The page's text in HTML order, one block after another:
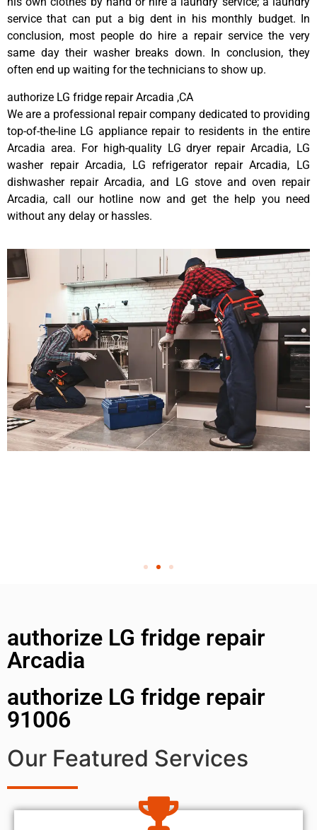
service that can put a big dent in his monthly budget. In
conclusion, most people do hire a repair service the very
same day their washer breaks down. In conclusion, they
often end up waiting for the technicians to show up.
authorize LG fridge repair Arcadia ,CA
We are a professional repair company dedicated to providing
top-of-the-line LG appliance repair to residents in the entire
Arcadia area. For high-quality LG dryer repair Arcadia, LG
washer repair Arcadia, LG refrigerator repair Arcadia, LG
dishwasher repair Arcadia, and LG stove and oven repair
Arcadia, call our hotline now and get the help you need
without any delay or hassles.
authorize LG fridge repair
Arcadia
authorize LG fridge repair
91006
Our Featured Services